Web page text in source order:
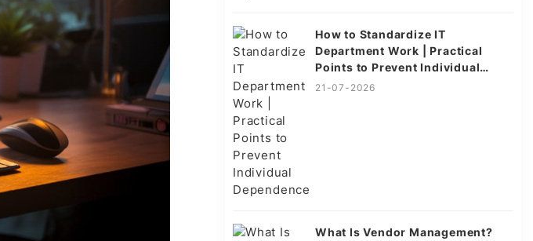
How to Standardize IT
Department Work | Practical
Points to Prevent Individual
Dependence
21-07-2026
What Is Vendor Management?